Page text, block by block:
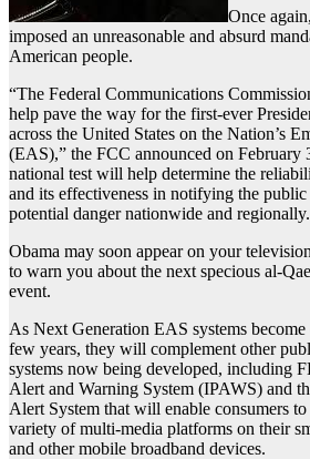
Once
imposed an unreasonable and absurd
American people.
“The Federal Communications
help pave the way for the first-ever
across the United States on the Nation’s
(EAS),” the FCC announced on February
national test will help determine the
and its effectiveness in notifying the public
potential danger nationwide and
Obama may soon appear on your
to warn you about the next specious al-
event.
As Next Generation EAS systems
few years, they will complement other
systems now being developed, including
Alert and Warning System (IPAWS) and
Alert System that will enable consumers
variety of multi-media platforms on their
and other mobile broadband devices.